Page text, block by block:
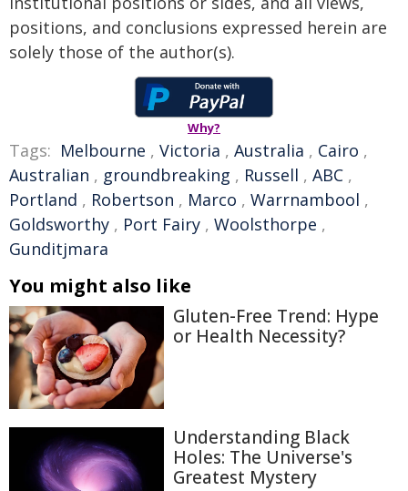
positions, and conclusions expressed herein are
solely those of the author(s).
Why?
Tags: Melbourne , Victoria , Australia , Cairo ,
Australian , groundbreaking , Russell , ABC ,
Portland , Robertson , Marco , Warrnambool ,
Goldsworthy , Port Fairy , Woolsthorpe ,
Gunditjmara
You might also like
Gluten-Free Trend: Hype
or Health Necessity?
Understanding Black
Holes: The Universe's
Greatest Mystery